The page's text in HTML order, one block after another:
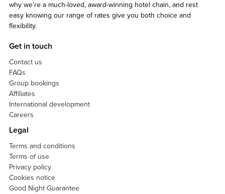
why we’re a much-loved, award-winning hotel chain, and rest
easy knowing our range of rates give you both choice and
flexibility.
Get in touch
Contact us
FAQs
Group bookings
Affiliates
International development
Careers
Legal
Terms and conditions
Terms of use
Privacy policy
Cookies notice
Good Night Guarantee